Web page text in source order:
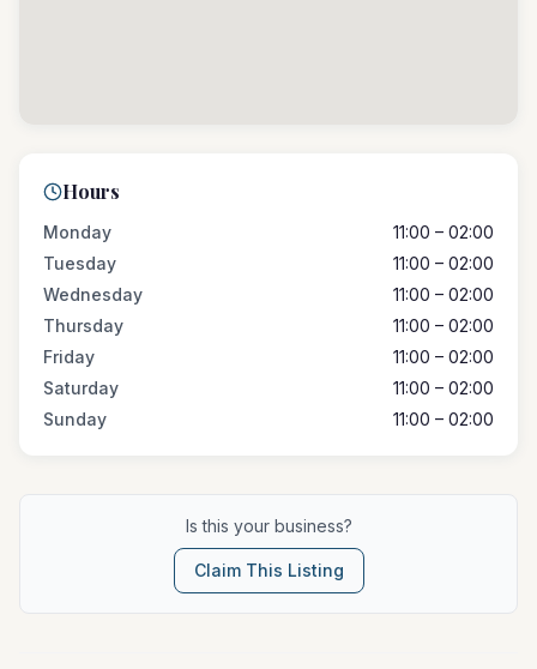
Hours
Monday
11:00 – 02:00
Tuesday
11:00 – 02:00
Wednesday
11:00 – 02:00
Thursday
11:00 – 02:00
Friday
11:00 – 02:00
Saturday
11:00 – 02:00
Sunday
11:00 – 02:00
Is this your business?
Claim This Listing